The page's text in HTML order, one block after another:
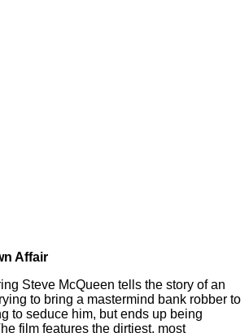
Affair
Steve McQueen tells the story of an
to bring a mastermind bank robber to
to seduce him, but ends up being
film features the dirtiest, most